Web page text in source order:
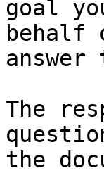
goal
behalf
The
the